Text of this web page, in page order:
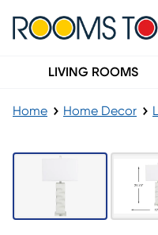
LIVING ROOMS
Home Home Decor